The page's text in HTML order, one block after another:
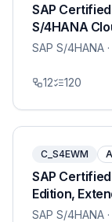
SAP
S/4HANA
SAP S/4HANA
12 120
C_S4EWM
SAP
Edition,
SAP S/4HANA